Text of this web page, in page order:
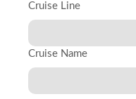
Cruise Line
Cruise Name